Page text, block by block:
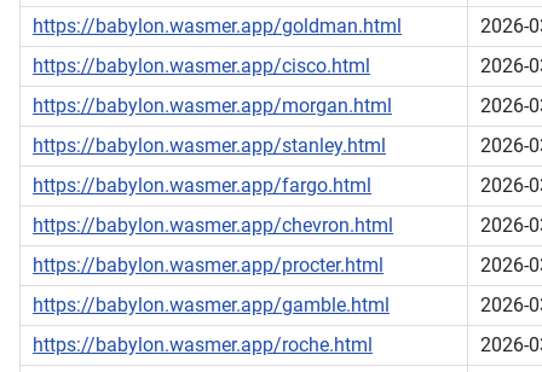
https://babylon.wasmer.app/goldman.html
2026-
https://babylon.wasmer.app/cisco.html
2026-
https://babylon.wasmer.app/morgan.html
2026-
https://babylon.wasmer.app/stanley.html
2026-
https://babylon.wasmer.app/fargo.html
2026-
https://babylon.wasmer.app/chevron.html
2026-
https://babylon.wasmer.app/procter.html
2026-
https://babylon.wasmer.app/gamble.html
2026-
https://babylon.wasmer.app/roche.html
2026-